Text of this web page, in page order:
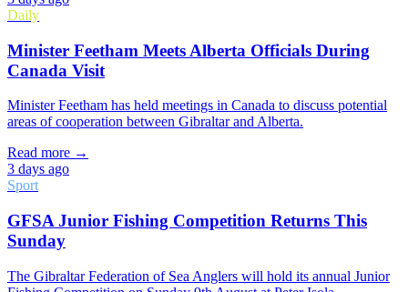
Daily
Minister Feetham Meets Alberta Officials During
Canada Visit
Minister Feetham has held meetings in Canada to discuss potential
areas of cooperation between Gibraltar and Alberta.
Read more →
3 days ago
Sport
GFSA Junior Fishing Competition Returns This
Sunday
The Gibraltar Federation of Sea Anglers will hold its annual Junior